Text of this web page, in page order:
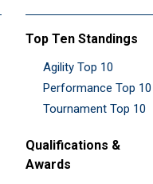
Top Ten Standings
Agility Top 10
Performance Top 10
Tournament Top 10
Qualifications &
Awards